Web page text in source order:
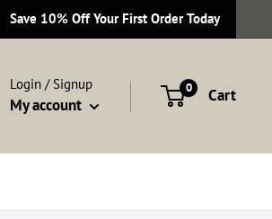
Save 10% Off Your First Order Today
Login / Signup
My account
0 Cart